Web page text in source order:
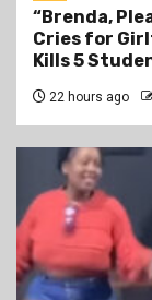
“Brenda,
Cries for
Kills 5
22 hours ago